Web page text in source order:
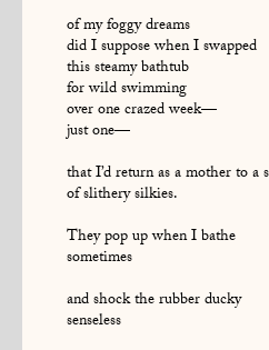
of my foggy dreams
did I suppose when I swapped
this steamy bathtub
for wild swimming
over one crazed week—
just one—
that I’d return as a mother to a
of slithery silkies.
They pop up when I bathe
sometimes
and shock the rubber ducky
senseless